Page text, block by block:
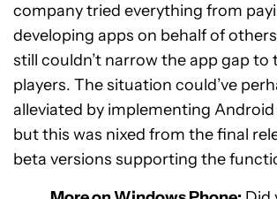
company tried everything from
developing apps on behalf of
still couldn’t narrow the app gap to
players. The situation could’ve
alleviated by implementing
but this was nixed from the final
beta versions supporting the